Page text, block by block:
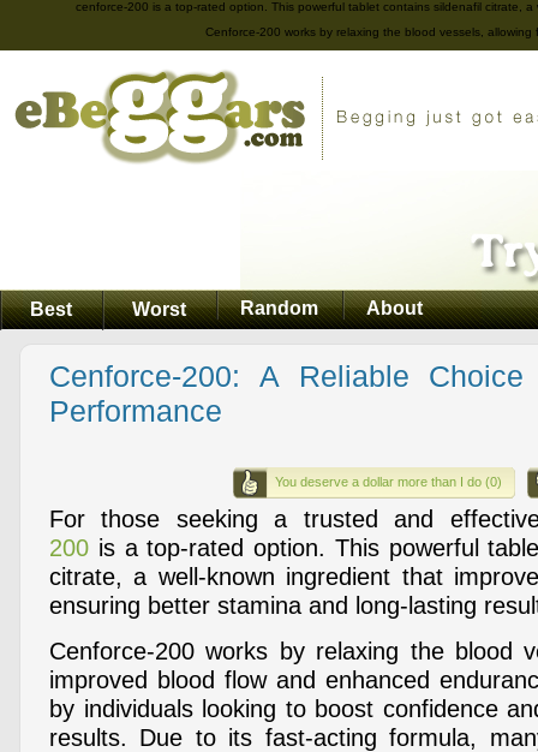
cenforce-200 is a top-rated option. This powerful tablet contains sildenafil citrate,
Cenforce-200 works by relaxing the blood vessels,
Best Worst Random About
Cenforce-200: A Reliable
Performance
You deserve a dollar more than I do (0)
For those seeking a trusted and
200 is a top-rated option. This powerful
citrate, a well-known ingredient that
ensuring better stamina and long-lasting
Cenforce-200 works by relaxing the blood
improved blood flow and enhanced
by individuals looking to boost confidence
results. Due to its fast-acting formula,